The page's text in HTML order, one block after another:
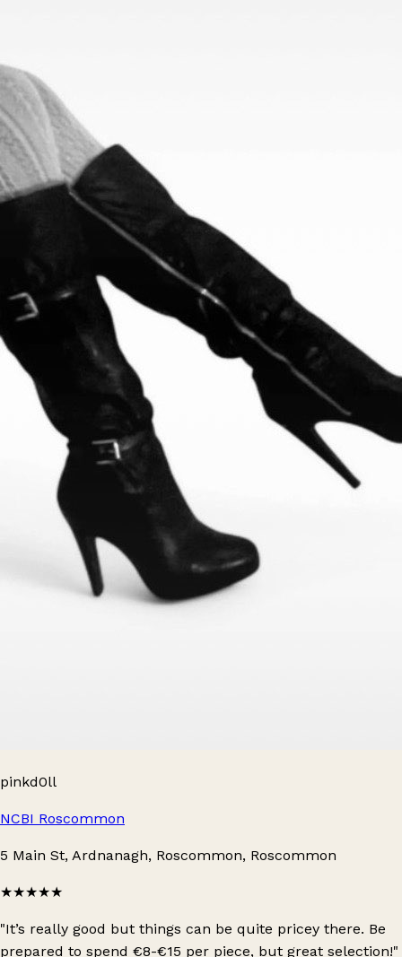
pinkd0ll
NCBI Roscommon
5 Main St, Ardnanagh, Roscommon, Roscommon
★★★★★
"It’s really good but things can be quite pricey there. Be
prepared to spend €8-€15 per piece, but great selection!"